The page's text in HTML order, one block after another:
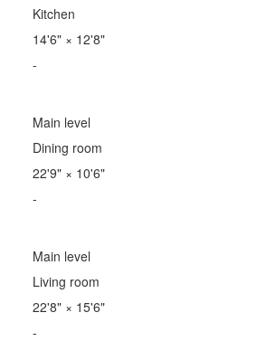
Kitchen
14'6"× 12'8"
-
Main level
Dining room
22'9"× 10'6"
-
Main level
Living room
22'8"× 15'6"
-